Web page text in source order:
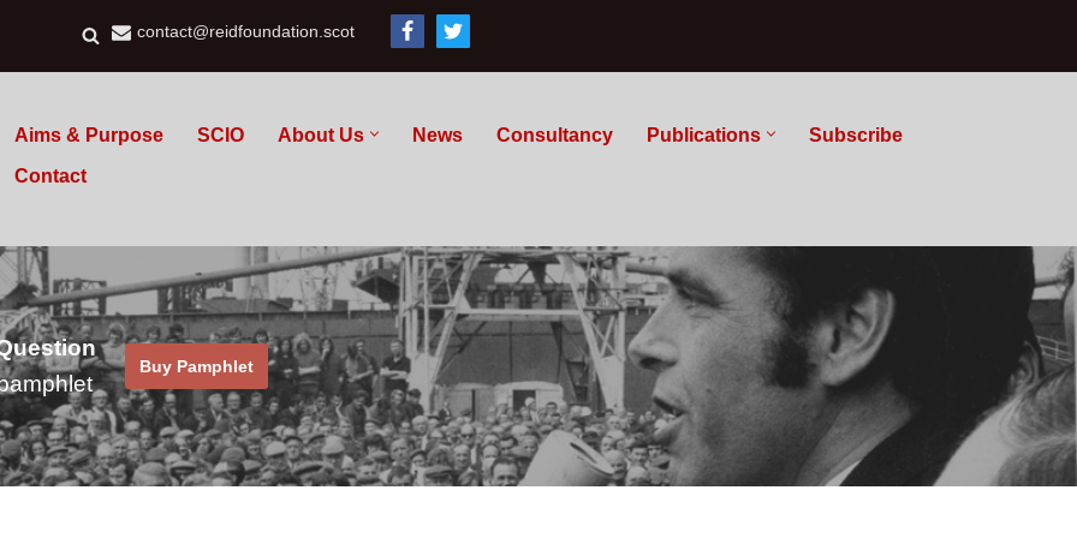
contact@reidfoundation.scot
Aims & Purpose SCIO About Us News Consultancy Publications
Subscribe
Contact
Buy Pamphlet